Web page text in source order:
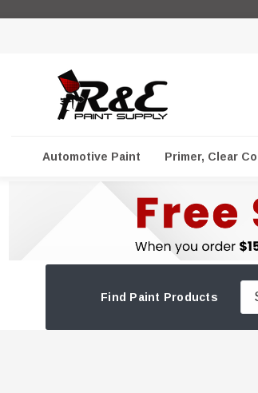
Automotive Paint Primer, Clear
Find Paint Products